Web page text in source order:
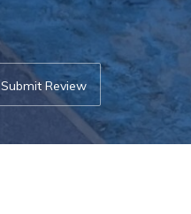
Submit Review